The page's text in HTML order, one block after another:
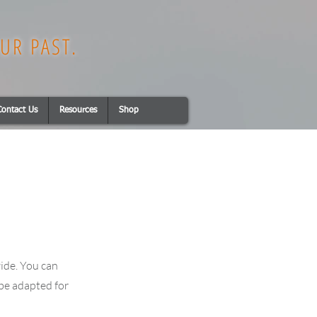
PAST.
Us Resources Shop
You can
adapted for